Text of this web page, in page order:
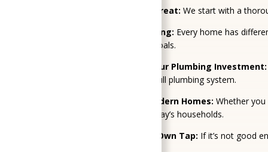
We Test Before We Treat: We start with a
Smart System Matching: Every home has
layout, and long-term goals.
Fixes That Protect Your Plumbing Investment:
faucet to protect your full plumbing system.
Solutions That Fit Modern Homes: Whether
technologies that fit today’s households.
We Treat It Like Our Own Tap: If it’s not good